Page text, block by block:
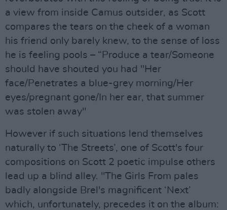
a view from inside Camus outsider, as Scott
compares the tears on the cheek of a woman
his friend only barely knew, to the sense of loss
he is feeling pools – “Produce a tear/Someone
should have shouted you had "Her
face/Penetrates a blue-grey morning/Her
eyes/pregnant gone/In her ear, that summer
was stolen away"
However if such situations lend themselves
naturally to ‘The Streets’, one of Scott's four
compositions on Scott 2 poetic impulse others
lead up a blind alley. "The Girls From pales
badly alongside Brel's magnificent ‘Next’
which, unfortunately, precedes it on the album: